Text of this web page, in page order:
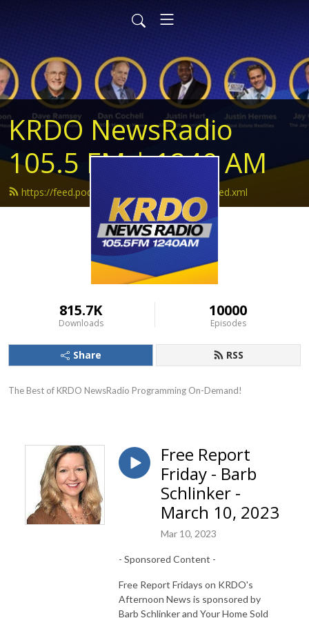
KRDO NewsRadio
105.5 FM | 1240 AM
https://feed.podbean.com/krdonewsradio/feed.xml
815.7K
Downloads
10000
Episodes
Share RSS
The Best of KRDO NewsRadio Programming On-Demand!
Free Report
Friday - Barb
Schlinker -
March 10, 2023
Mar 10, 2023
- Sponsored Content -
Free Report Fridays on KRDO's
Afternoon News is sponsored by
Barb Schlinker and Your Home Sold